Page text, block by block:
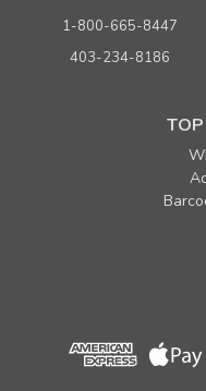
1-800-665-8447
403-234-8186